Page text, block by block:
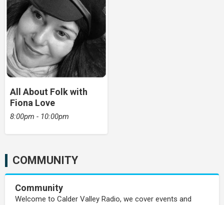
All About Folk with
Fiona Love
8:00pm - 10:00pm
COMMUNITY
Community
Welcome to Calder Valley Radio, we cover events and